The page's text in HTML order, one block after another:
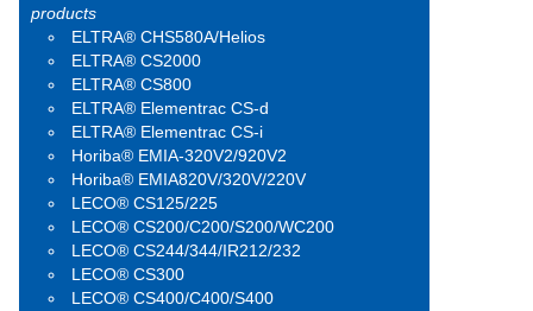
products
ELTRA® CHS580A/Helios
ELTRA® CS2000
ELTRA® CS800
ELTRA® Elementrac CS-d
ELTRA® Elementrac CS-i
Horiba® EMIA-320V2/920V2
Horiba® EMIA820V/320V/220V
LECO® CS125/225
LECO® CS200/C200/S200/WC200
LECO® CS244/344/IR212/232
LECO® CS300
LECO® CS400/C400/S400